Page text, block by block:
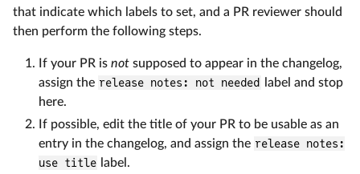
that indicate which labels to set, and a PR reviewer should
then perform the following steps.
If your PR is not supposed to appear in the changelog,
assign the release notes: not needed
label and stop
here.
If possible, edit the title of your PR to be usable as an
entry in the changelog, and assign the release notes:
use title label.